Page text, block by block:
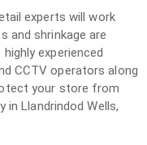
experts will work
shrinkage are
experienced
CCTV operators along
your store from
in Llandrindod Wells,